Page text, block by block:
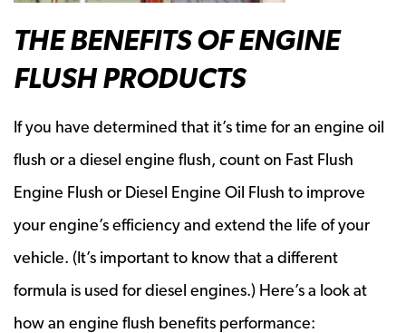
THE BENEFITS OF ENGINE
FLUSH PRODUCTS
If you have determined that it’s time for an engine oil
flush or a diesel engine flush, count on Fast Flush
Engine Flush or Diesel Engine Oil Flush to improve
your engine’s efficiency and extend the life of your
vehicle. (It’s important to know that a different
formula is used for diesel engines.) Here’s a look at
how an engine flush benefits performance: